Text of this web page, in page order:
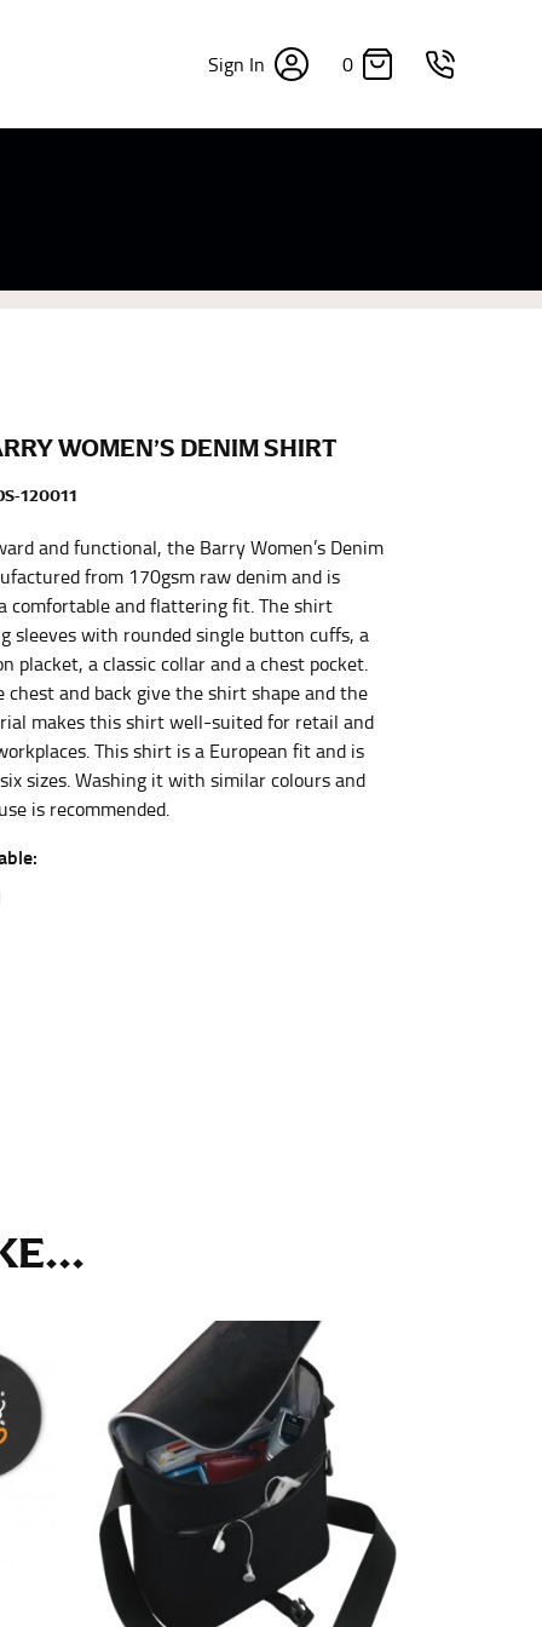
Sign In 0
WOMEN’S DENIM SHIRT
120011
and functional, the Barry Women’s Denim
from 170gsm raw denim and is
comfortable and flattering fit. The shirt
sleeves with rounded single button cuffs, a
placket, a classic collar and a chest pocket.
chest and back give the shirt shape and the
makes this shirt well-suited for retail and
This shirt is a European fit and is
sizes. Washing it with similar colours and
is recommended.
skin or skin-tight clothes so as to ensure the
measurement, keeping the tape parallel to
the tape parallel to the floor.
you want to find the narrowest part of
would normally ride.
It might be challenging to keep the tape
inseam length. It’s best to measure your
The hem should hit at the middle of the
inseams — one for trousers you’d wear
the neck size in inches as the “size.”
consistently level and that you’re not